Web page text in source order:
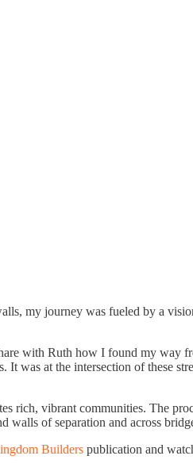
my journey was fueled by a
with Ruth how I found my way
was at the intersection of these
rich, vibrant communities. The
walls of separation and across
Builders publication and